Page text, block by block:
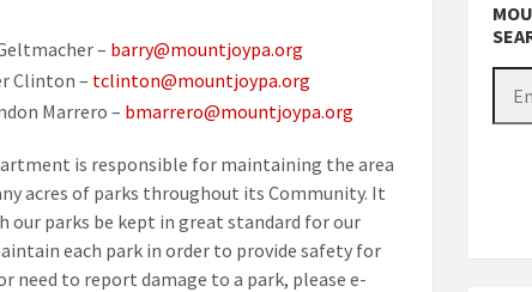
– barry@mountjoypa.org
Clinton – tclinton@mountjoypa.org
Marrero – bmarrero@mountjoypa.org
is responsible for maintaining the area
acres of parks throughout its Community. It
parks be kept in great standard for our
each park in order to provide safety for
need to report damage to a park, please e-